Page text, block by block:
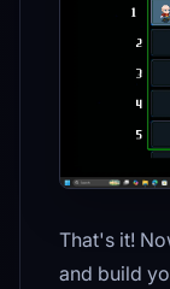
That's it!
and build